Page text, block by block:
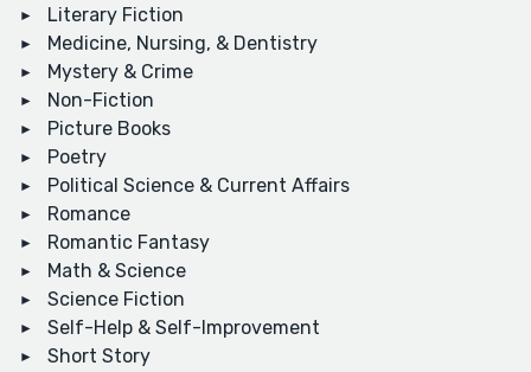
Literary Fiction
Medicine, Nursing, & Dentistry
Mystery & Crime
Non-Fiction
Picture Books
Poetry
Political Science & Current Affairs
Romance
Romantic Fantasy
Math & Science
Science Fiction
Self-Help & Self-Improvement
Short Story